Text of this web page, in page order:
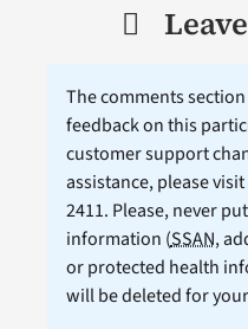
The comments
feedback on this
customer support
assistance, please visit
2411. Please, never
information (SSAN,
or protected health
will be deleted for